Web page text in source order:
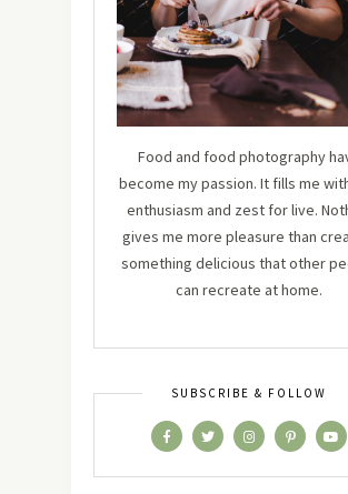
Food and food photography
become my passion. It fills me
enthusiasm and zest for live.
gives me more pleasure than
something delicious that other
can recreate at home.
SUBSCRIBE & FOLLOW